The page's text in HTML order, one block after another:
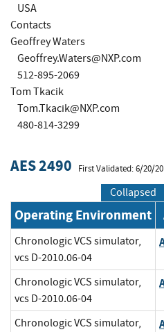
USA
Contacts
Geoffrey Waters
Geoffrey.Waters@NXP.com
512-895-2069
Tom Tkacik
Tom.Tkacik@NXP.com
480-814-3299
AES 2490 First Validated: 6/20/
Collapsed
Operating Environment
Chronologic VCS simulator,
vcs D-2010.06-04
Chronologic VCS simulator,
vcs D-2010.06-04
Chronologic VCS simulator,